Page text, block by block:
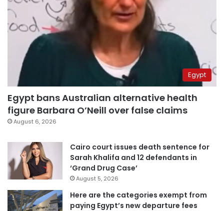
Egypt
Egypt bans Australian alternative health
figure Barbara O’Neill over false claims
August 6, 2026
Cairo court issues death sentence for
Sarah Khalifa and 12 defendants in
‘Grand Drug Case’
August 5, 2026
Here are the categories exempt from
paying Egypt’s new departure fees